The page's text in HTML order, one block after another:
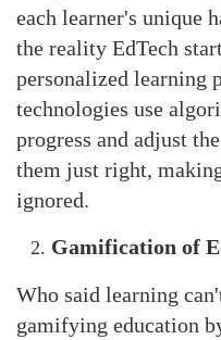
each learner's unique
the reality EdTech
personalized learning
technologies use
progress and adjust
them just right,
ignored.
Gamification of
Who said learning
gamifying education